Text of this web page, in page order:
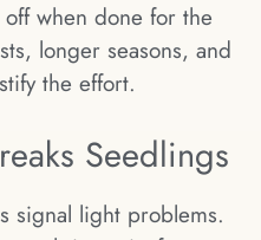
when done for the
longer seasons, and
the effort.
Seedlings
signal light problems.